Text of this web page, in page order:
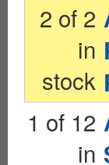
2 of 2
in
stock
1 of 12
in